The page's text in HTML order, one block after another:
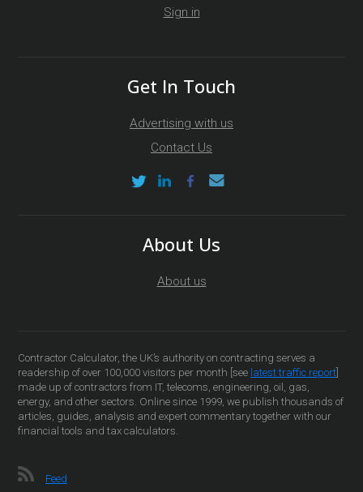
Sign in
Get In Touch
Advertising with us
Contact Us
About Us
About us
Contractor Calculator, the UK’s authority on contracting serves a
readership of over 100,000 visitors per month [see latest traffic report
made up of contractors from IT, telecoms, engineering, oil, gas,
energy, and other sectors. Online since 1999, we publish thousands of
articles, guides, analysis and expert commentary together with our
financial tools and tax calculators.
Feed